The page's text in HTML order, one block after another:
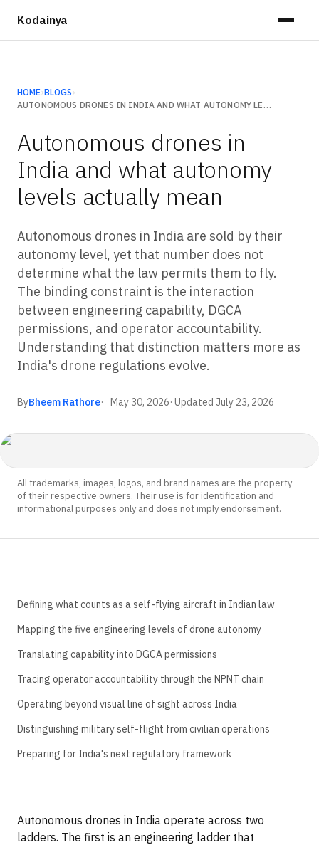
Kodainya
HOME ›BLOGS ›
AUTONOMOUS DRONES IN INDIA AND WHAT AUTONOMY LEVELS ACTUALLY MEAN
Autonomous drones in
India and what autonomy
levels actually mean
Autonomous drones in India are sold by their
autonomy level, yet that number does not
determine what the law permits them to fly.
The binding constraint is the interaction
between engineering capability, DGCA
permissions, and operator accountability.
Understanding that distinction matters more as
India's drone regulations evolve.
ByBheem Rathore May 30, 2026· Updated July 23, 2026
All trademarks, images, logos, and brand names are the property
of their respective owners. Their use is for identification and
informational purposes only and does not imply endorsement.
Defining what counts as a self-flying aircraft in Indian law
Mapping the five engineering levels of drone autonomy
Translating capability into DGCA permissions
Tracing operator accountability through the NPNT chain
Operating beyond visual line of sight across India
Distinguishing military self-flight from civilian operations
Preparing for India's next regulatory framework
Autonomous drones in India operate across two
ladders. The first is an engineering ladder that